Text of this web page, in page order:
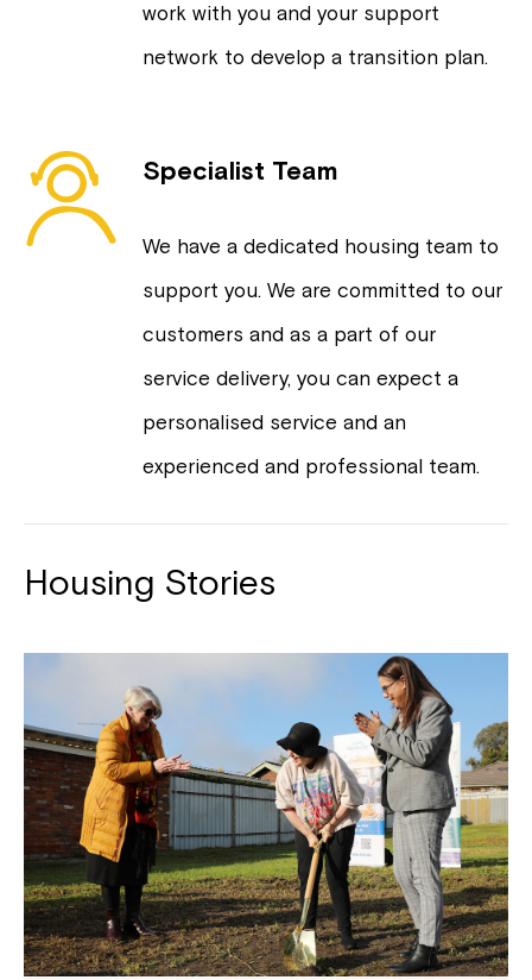
work with you and your support
network to develop a transition plan.
Specialist Team
We have a dedicated housing team to
support you. We are committed to our
customers and as a part of our
service delivery, you can expect a
personalised service and an
experienced and professional team.
Housing Stories